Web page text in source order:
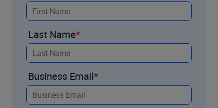
Last Name
Business Email